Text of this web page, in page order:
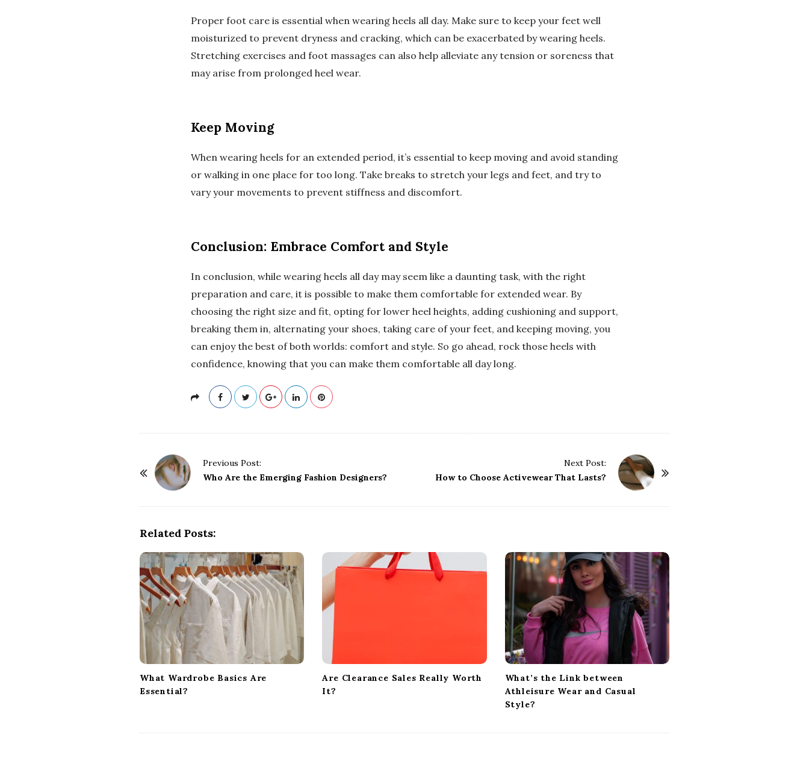
Proper foot care is essential when wearing heels all day. Make sure to keep your feet well
moisturized to prevent dryness and cracking, which can be exacerbated by wearing heels.
Stretching exercises and foot massages can also help alleviate any tension or soreness that
may arise from prolonged heel wear.
Keep Moving
When wearing heels for an extended period, it’s essential to keep moving and avoid standing
or walking in one place for too long. Take breaks to stretch your legs and feet, and try to
vary your movements to prevent stiffness and discomfort.
Conclusion: Embrace Comfort and Style
In conclusion, while wearing heels all day may seem like a daunting task, with the right
preparation and care, it is possible to make them comfortable for extended wear. By
choosing the right size and fit, opting for lower heel heights, adding cushioning and support,
breaking them in, alternating your shoes, taking care of your feet, and keeping moving, you
can enjoy the best of both worlds: comfort and style. So go ahead, rock those heels with
confidence, knowing that you can make them comfortable all day long.
Previous Post:
Who Are the Emerging Fashion Designers?
Next Post:
How to Choose Activewear That Lasts?
Related Posts:
What Wardrobe Basics Are
Essential?
Are Clearance Sales Really Worth
It?
What’s the Link between
Athleisure Wear and Casual
Style?